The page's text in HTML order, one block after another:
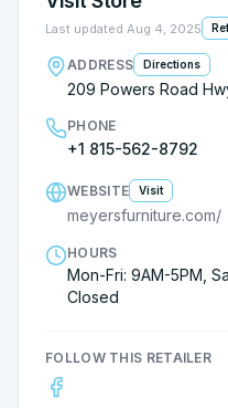
Last updated Aug 4, 2025
ADDRESS Directions
209 Powers Road
PHONE
+1 815-562-8792
WEBSITE Visit
meyersfurniture.com/
HOURS
Mon-Fri: 9AM-5PM,
Closed
FOLLOW THIS RETAILER